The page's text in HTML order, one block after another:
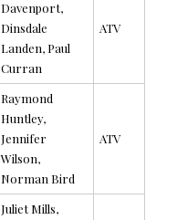
Davenport,
Dinsdale
Landen, Paul
Curran
ATV
Raymond
Huntley,
Jennifer
Wilson,
Norman Bird
ATV
Juliet Mills,